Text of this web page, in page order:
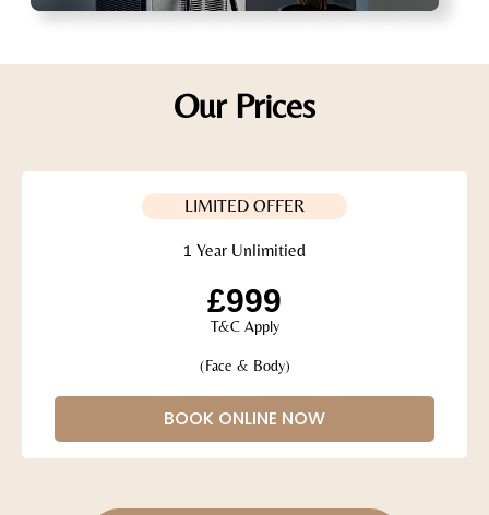
Our Prices
LIMITED OFFER
1 Year Unlimitied
£999
T&C Apply
(Face & Body)
BOOK ONLINE NOW